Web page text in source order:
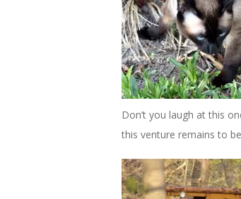
Don’t you laugh at this
this venture remains to